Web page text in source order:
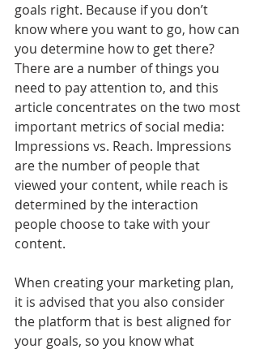
goals right. Because if you don’t
know where you want to go, how can
you determine how to get there?
There are a number of things you
need to pay attention to, and this
article concentrates on the two most
important metrics of social media:
Impressions vs. Reach. Impressions
are the number of people that
viewed your content, while reach is
determined by the interaction
people choose to take with your
content.
When creating your marketing plan,
it is advised that you also consider
the platform that is best aligned for
your goals, so you know what